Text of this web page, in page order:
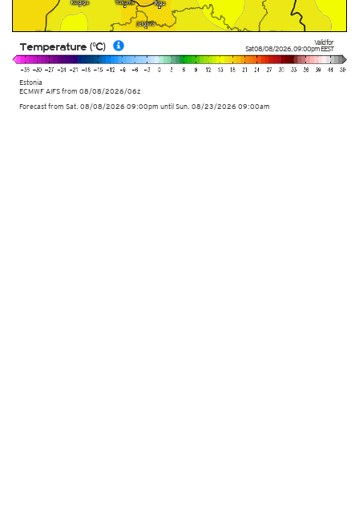
Valid for
Sat 08/08/2026,09:00pmEEST
Estonia
ECMWF AIFS from 08/08/2026/06z
Temperature (°C)
Forecast from Sat. 08/08/2026 09:00pm until Sun. 08/23/2026 09:00am